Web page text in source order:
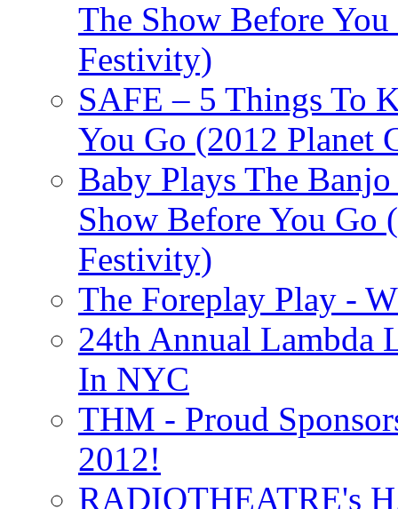
The Show Before
Festivity)
SAFE – 5 Things To
You Go (2012 Planet
Baby Plays The
Show Before You Go
Festivity)
The Foreplay Play -
24th Annual Lambda
In NYC
THM - Proud
2012!
RADIOTHEATRE's